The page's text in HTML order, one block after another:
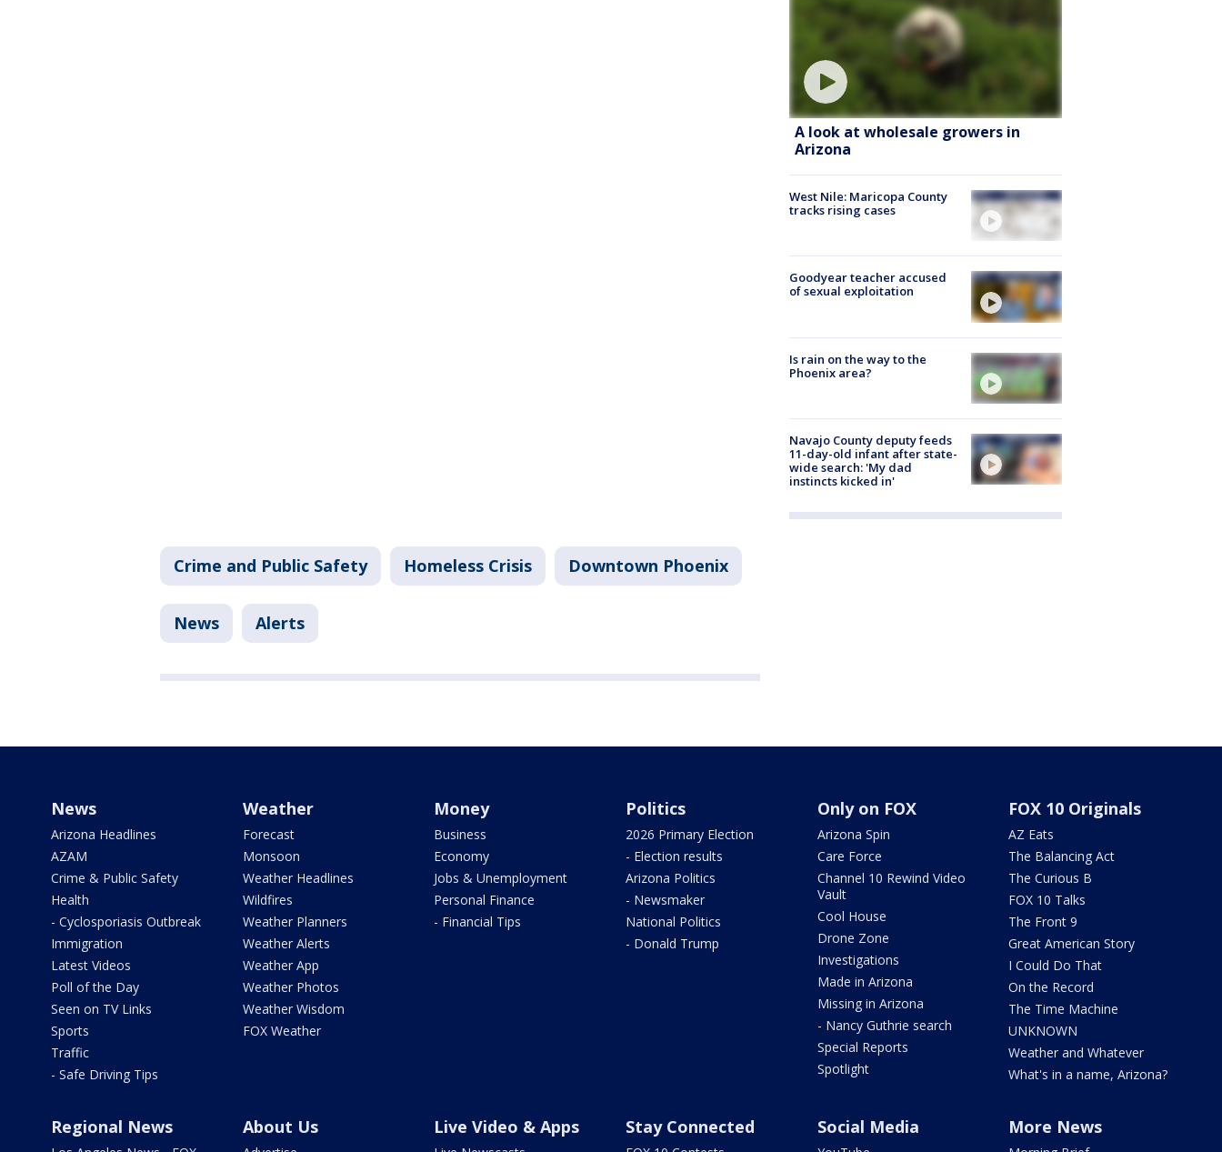
Crime and Public Safety Homeless Crisis Downtown Phoenix
News Alerts
A look at wholesale growers in
Arizona
West Nile: Maricopa County
tracks rising cases
Goodyear teacher accused
of sexual exploitation
Is rain on the way to the
Phoenix area?
Navajo County deputy feeds
11-day-old infant after state-
wide search: 'My dad
instincts kicked in'
News
Arizona Headlines
AZAM
Crime & Public Safety
Health
- Cyclosporiasis Outbreak
Immigration
Latest Videos
Poll of the Day
Seen on TV Links
Sports
Traffic
- Safe Driving Tips
Weather
Forecast
Monsoon
Weather Headlines
Wildfires
Weather Planners
Weather Alerts
Weather App
Weather Photos
Weather Wisdom
FOX Weather
Money
Business
Economy
Jobs & Unemployment
Personal Finance
- Financial Tips
Politics
2026 Primary Election
- Election results
Arizona Politics
- Newsmaker
National Politics
- Donald Trump
Only on FOX
Arizona Spin
Care Force
Channel 10 Rewind Video
Vault
Cool House
Drone Zone
Investigations
Made in Arizona
Missing in Arizona
- Nancy Guthrie search
Special Reports
Spotlight
FOX 10 Originals
AZ Eats
The Balancing Act
The Curious B
FOX 10 Talks
The Front 9
Great American Story
I Could Do That
On the Record
The Time Machine
UNKNOWN
Weather and Whatever
What's in a name, Arizona?
Regional News About Us Live Video & Apps Stay Connected Social Media More News